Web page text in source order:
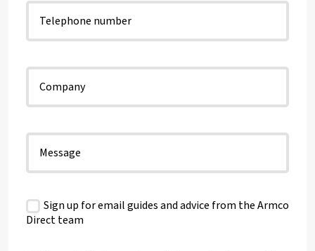
Sign up for email guides and advice from the Armco
Direct team